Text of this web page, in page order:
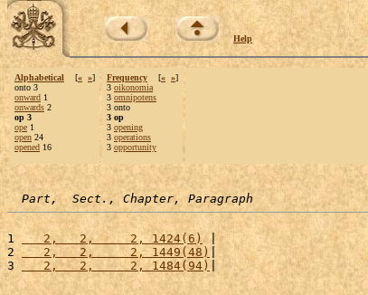
Help
Alphabetical [« »]
onto 3
onward 1
onwards 2
op 3
ope 1
open 24
opened 16
Frequency [« »]
3 oikonomia
3 omnipotens
3 onto
3 op
3 opening
3 operations
3 opportunity
Part,  Sect., Chapter, Paragraph
1
   2,   2,     2, 1424(6)
|
2
   2,   2,     2, 1449(48)
|
3
   2,   2,     2, 1484(94)
|